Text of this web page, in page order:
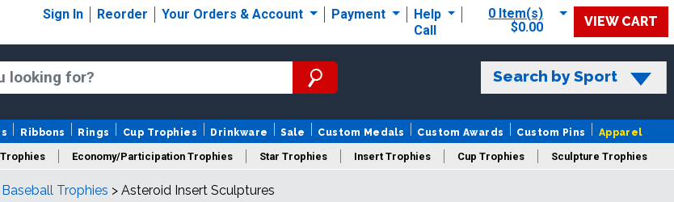
Sign In Reorder Your Orders & Account Payment
Help
Call
0 Item(s)
$0.00
VIEW CART
Search by Sport
Ribbons Rings Cup Trophies Drinkware Sale Custom Medals Custom Awards Custom Pins Apparel
Economy/Participation Trophies Star Trophies Insert Trophies Cup Trophies Sculpture Trophies
Championship Trophies Perpetual Trophies
Trophies > Asteroid Insert Sculptures